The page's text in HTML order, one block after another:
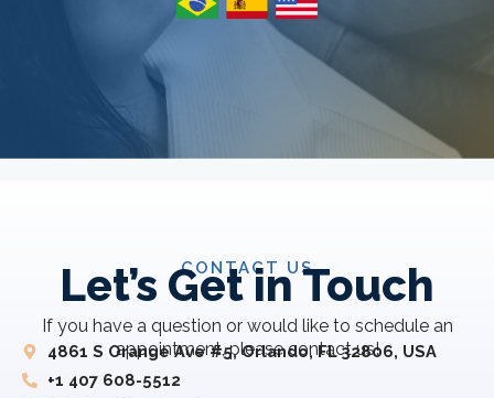
CONTACT US
Let’s Get in Touch
If you have a question or would like to schedule an
appointment, please contact us!
4861 S Orange Ave #5, Orlando, FL 32806, USA
+1 407 608-5512